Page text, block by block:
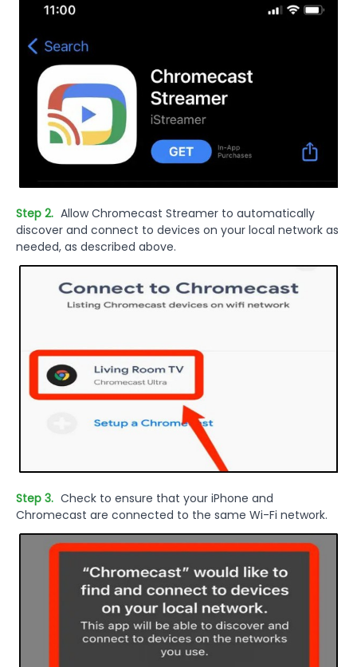
Step 2. Allow Chromecast Streamer to automatically
discover and connect to devices on your local network as
needed, as described above.
Step 3. Check to ensure that your iPhone and
Chromecast are connected to the same Wi-Fi network.